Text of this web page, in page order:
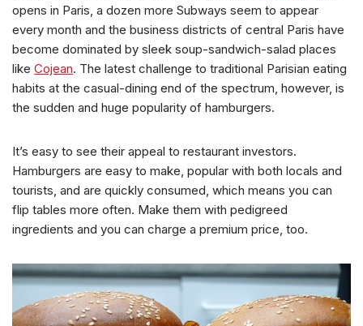
opens in Paris, a dozen more Subways seem to appear
every month and the business districts of central Paris have
become dominated by sleek soup-sandwich-salad places
like Cojean. The latest challenge to traditional Parisian eating
habits at the casual-dining end of the spectrum, however, is
the sudden and huge popularity of hamburgers.
It’s easy to see their appeal to restaurant investors.
Hamburgers are easy to make, popular with both locals and
tourists, and are quickly consumed, which means you can
flip tables more often. Make them with pedigreed
ingredients and you can charge a premium price, too.